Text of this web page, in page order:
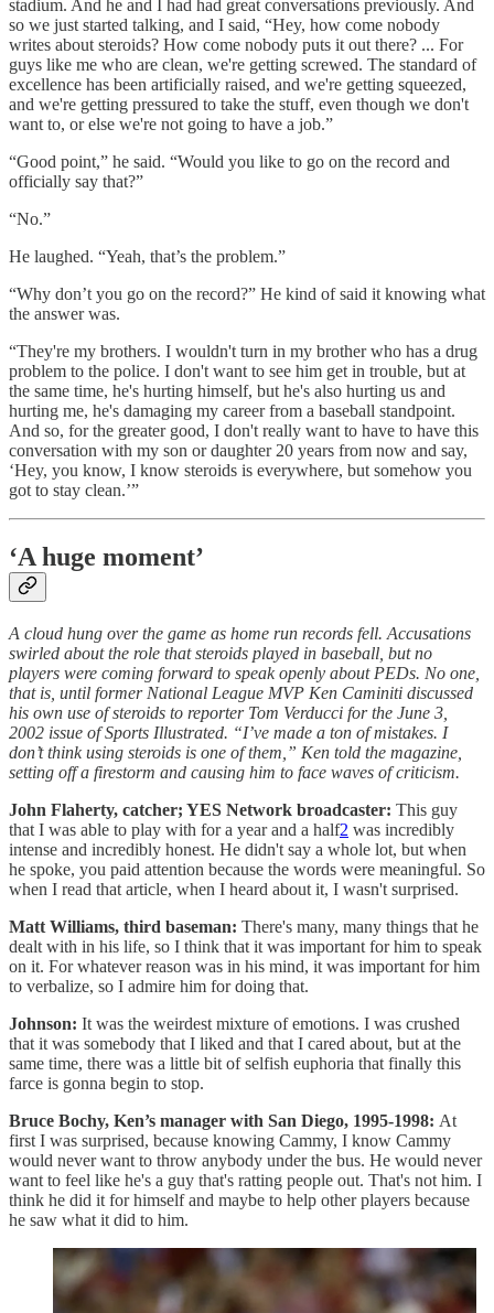
stadium. And he and I had had great conversations previously. And
so we just started talking, and I said, “Hey, how come nobody
writes about steroids? How come nobody puts it out there? ... For
guys like me who are clean, we're getting screwed. The standard of
excellence has been artificially raised, and we're getting squeezed,
and we're getting pressured to take the stuff, even though we don't
want to, or else we're not going to have a job.”
“Good point,” he said. “Would you like to go on the record and
officially say that?”
“No.”
He laughed. “Yeah, that’s the problem.”
“Why don’t you go on the record?” He kind of said it knowing what
the answer was.
“They're my brothers. I wouldn't turn in my brother who has a drug
problem to the police. I don't want to see him get in trouble, but at
the same time, he's hurting himself, but he's also hurting us and
hurting me, he's damaging my career from a baseball standpoint.
And so, for the greater good, I don't really want to have to have this
conversation with my son or daughter 20 years from now and say,
‘Hey, you know, I know steroids is everywhere, but somehow you
got to stay clean.’”
‘A huge moment’
A cloud hung over the game as home run records fell. Accusations
swirled about the role that steroids played in baseball, but no
players were coming forward to speak openly about PEDs. No one,
that is, until former National League MVP Ken Caminiti discussed
his own use of steroids to reporter Tom Verducci for the June 3,
2002 issue of Sports Illustrated. “I’ve made a ton of mistakes. I
don’t think using steroids is one of them,” Ken told the magazine,
setting off a firestorm and causing him to face waves of criticism.
John Flaherty, catcher; YES Network broadcaster: This guy
that I was able to play with for a year and a half2 was incredibly
intense and incredibly honest. He didn't say a whole lot, but when
he spoke, you paid attention because the words were meaningful. So
when I read that article, when I heard about it, I wasn't surprised.
Matt Williams, third baseman: There's many, many things that he
dealt with in his life, so I think that it was important for him to speak
on it. For whatever reason was in his mind, it was important for him
to verbalize, so I admire him for doing that.
Johnson: It was the weirdest mixture of emotions. I was crushed
that it was somebody that I liked and that I cared about, but at the
same time, there was a little bit of selfish euphoria that finally this
farce is gonna begin to stop.
Bruce Bochy, Ken’s manager with San Diego, 1995-1998: At
first I was surprised, because knowing Cammy, I know Cammy
would never want to throw anybody under the bus. He would never
want to feel like he's a guy that's ratting people out. That's not him. I
think he did it for himself and maybe to help other players because
he saw what it did to him.